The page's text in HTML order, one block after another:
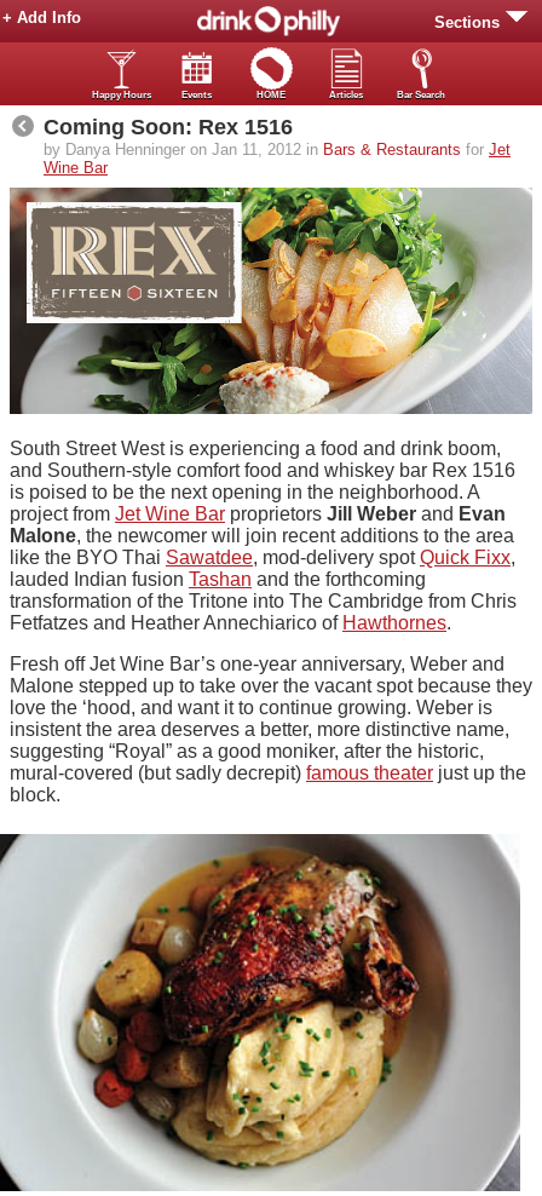
Sections
+ Add Info
Happy Hours Events HOME Articles Bar Search
Coming Soon: Rex 1516
by Danya Henninger on Jan 11, 2012 in Bars & Restaurants for Jet
Wine Bar
South Street West is experiencing a food and drink boom,
and Southern-style comfort food and whiskey bar Rex 1516
is poised to be the next opening in the neighborhood. A
project from Jet Wine Bar proprietors Jill Weber and Evan
Malone, the newcomer will join recent additions to the area
like the BYO Thai Sawatdee, mod-delivery spotQuick Fixx,
lauded Indian fusion Tashan and the forthcoming
transformation of the Tritone into The Cambridge from Chris
Fetfatzes and Heather Annechiarico of Hawthornes.
Fresh off Jet Wine Bar’s one-year anniversary, Weber and
Malone stepped up to take over the vacant spot because they
love the ‘hood, and want it to continue growing. Weber is
insistent the area deserves a better, more distinctive name,
suggesting “Royal” as a good moniker, after the historic,
mural-covered (but sadly decrepit) famous theater just up the
block.